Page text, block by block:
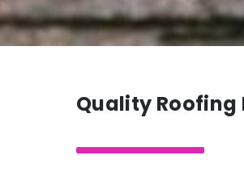
Quality Roofing